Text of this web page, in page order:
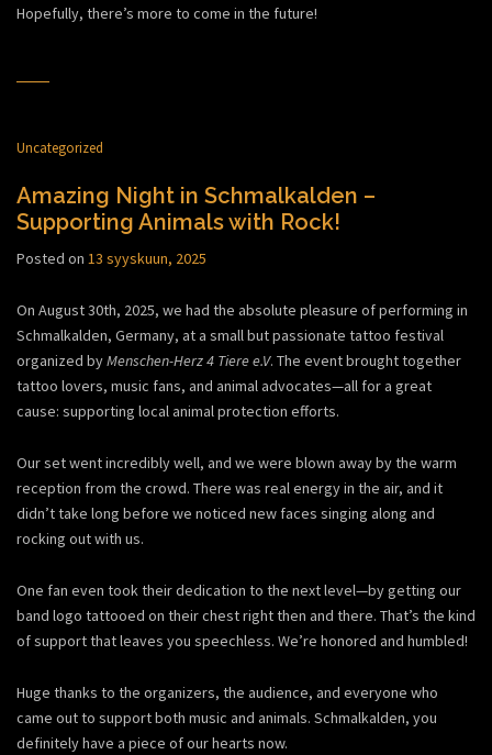
Hopefully, there’s more to come in the future!
Uncategorized
Amazing Night in Schmalkalden –
Supporting Animals with Rock!
Posted on 13 syyskuun, 2025
On August 30th, 2025, we had the absolute pleasure of performing in
Schmalkalden, Germany, at a small but passionate tattoo festival
organized byMenschen-Herz 4 Tiere e.V. The event brought together
tattoo lovers, music fans, and animal advocates—all for a great
cause: supporting local animal protection efforts.
Our set went incredibly well, and we were blown away by the warm
reception from the crowd. There was real energy in the air, and it
didn’t take long before we noticed new faces singing along and
rocking out with us.
One fan even took their dedication to the next level—by getting our
band logo tattooed on their chest right then and there. That’s the kind
of support that leaves you speechless. We’re honored and humbled!
Huge thanks to the organizers, the audience, and everyone who
came out to support both music and animals. Schmalkalden, you
definitely have a piece of our hearts now.